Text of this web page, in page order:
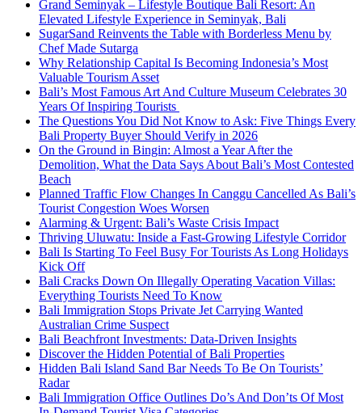
Grand Seminyak – Lifestyle Boutique Bali Resort: An
Elevated Lifestyle Experience in Seminyak, Bali
SugarSand Reinvents the Table with Borderless Menu by
Chef Made Sutarga
Why Relationship Capital Is Becoming Indonesia’s Most
Valuable Tourism Asset
Bali’s Most Famous Art And Culture Museum Celebrates 30
Years Of Inspiring Tourists
The Questions You Did Not Know to Ask: Five Things Every
Bali Property Buyer Should Verify in 2026
On the Ground in Bingin: Almost a Year After the
Demolition, What the Data Says About Bali’s Most Contested
Beach
Planned Traffic Flow Changes In Canggu Cancelled As Bali’s
Tourist Congestion Woes Worsen
Alarming & Urgent: Bali’s Waste Crisis Impact
Thriving Uluwatu: Inside a Fast-Growing Lifestyle Corridor
Bali Is Starting To Feel Busy For Tourists As Long Holidays
Kick Off
Bali Cracks Down On Illegally Operating Vacation Villas:
Everything Tourists Need To Know
Bali Immigration Stops Private Jet Carrying Wanted
Australian Crime Suspect
Bali Beachfront Investments: Data-Driven Insights
Discover the Hidden Potential of Bali Properties
Hidden Bali Island Sand Bar Needs To Be On Tourists’
Radar
Bali Immigration Office Outlines Do’s And Don’ts Of Most